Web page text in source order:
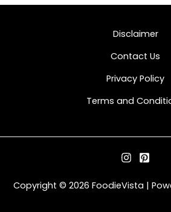
Disclaimer
Contact Us
Privacy Policy
Terms and
Copyright © 2026 FoodieVista |